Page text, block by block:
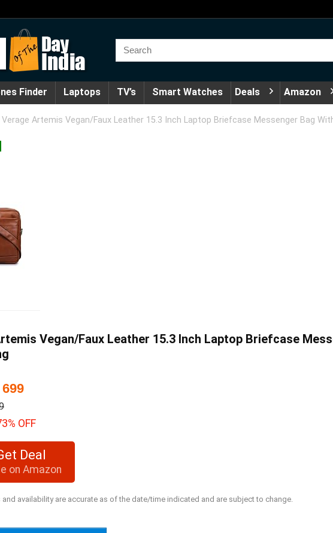
Finder Laptops TV’s Smart Watches Deals Amazon
Verage Artemis Vegan/Faux Leather 15.3 Inch Laptop Briefcase Messenger Bag
Vegan/Faux Leather 15.3 Inch Laptop Briefcase
699
OFF
Deal
on Amazon
and availability are accurate as of the date/time indicated and are subject to change.